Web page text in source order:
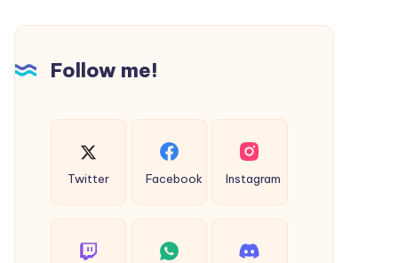
&
Services
Follow me!
Twitter Facebook Instagram